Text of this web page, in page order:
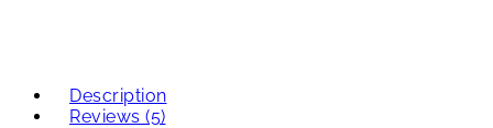
Description
Reviews (5)